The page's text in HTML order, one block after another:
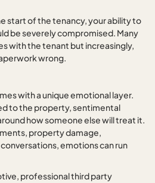
start of the tenancy, your ability to
be severely compromised. Many
with the tenant but increasingly,
wrong.
with a unique emotional layer.
to the property, sentimental
how someone else will treat it.
property damage,
emotions can run
professional third party